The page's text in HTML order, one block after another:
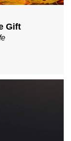
Gift